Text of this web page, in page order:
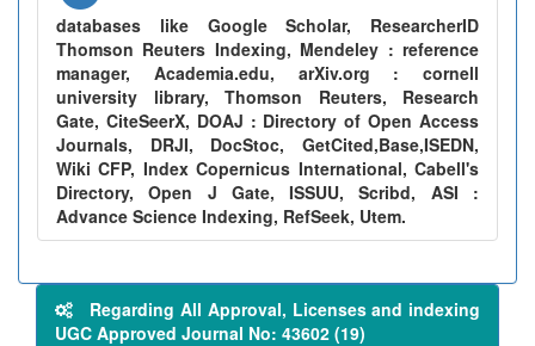
databases like Google Scholar, ResearcherID
Thomson Reuters Indexing, Mendeley : reference
manager, Academia.edu, arXiv.org : cornell
university library, Thomson Reuters, Research
Gate, CiteSeerX, DOAJ : Directory of Open Access
Journals, DRJI, DocStoc, GetCited,Base,ISEDN,
Wiki CFP, Index Copernicus International, Cabell's
Directory, Open J Gate, ISSUU, Scribd, ASI :
Advance Science Indexing, RefSeek, Utem.
Regarding All Approval, Licenses and indexing
UGC Approved Journal No: 43602 (19)